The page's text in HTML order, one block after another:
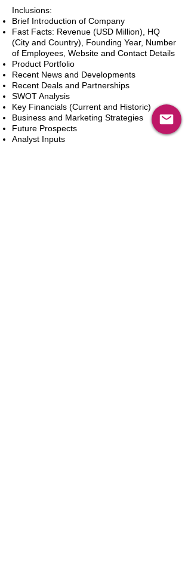
Inclusions:
Brief Introduction of Company
Fast Facts: Revenue (USD Million), HQ
(City and Country), Founding Year, Number
of Employees, Website and Contact Details
Product Portfolio
Recent News and Developments
Recent Deals and Partnerships
SWOT Analysis
Key Financials (Current and Historic)
Business and Marketing Strategies
Future Prospects
Analyst Inputs